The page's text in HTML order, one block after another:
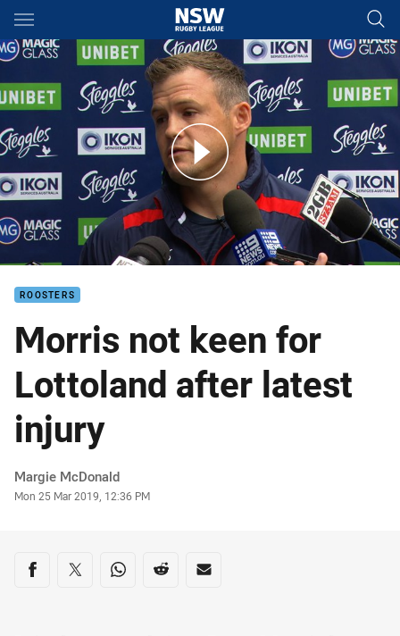
Main
You have skipped the navigation, tab for page content
angered by ground conditions
ROOSTERS
Morris not keen for
Lottoland after latest
injury
Author
Margie McDonald
Timestamp
Mon 25 Mar 2019, 12:36 PM
Share on social media
Share via Facebook
Share via Twitter
Share via Whats-app
Share via Reddit
Share via Email